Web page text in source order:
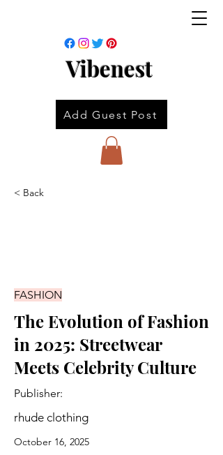
Vibenest
Add Guest Post
< Back
FASHION
The Evolution of Fashion
in 2025: Streetwear
Meets Celebrity Culture
Publisher:
rhude clothing
October 16, 2025